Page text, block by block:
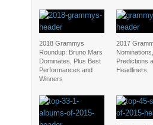
2018 Grammys
Roundup: Bruno Mars
Dominates, Plus Best
Performances and
Winners
2017
Nominations,
Predictions
Headliners